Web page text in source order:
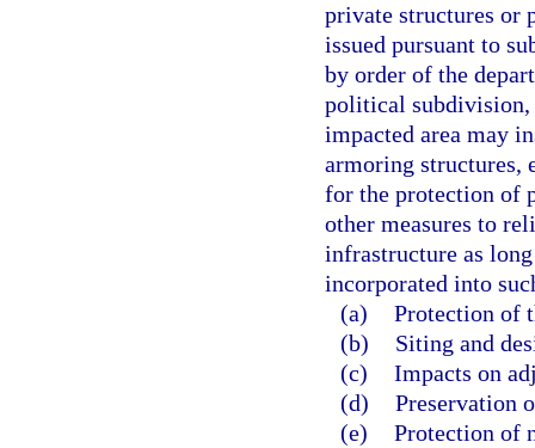
private structures or
issued pursuant to
by order of the
political
impacted area may
armoring structures,
for the protection of
other measures to
infrastructure as
incorporated into
(a) Protection of
(b)
Siting and
(c) Impacts on
(d) Preservation
(e) Protection of